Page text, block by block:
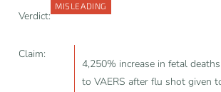
Verdict:
MISLEADING
Claim:
4,250% increase in fetal
to VAERS after flu shot given